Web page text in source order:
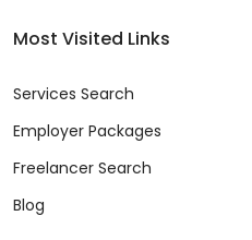
Most Visited Links
Services Search
Employer Packages
Freelancer Search
Blog